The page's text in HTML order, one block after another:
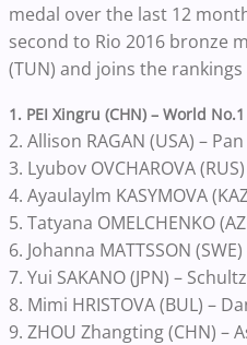
medal over the last 12
second to Rio 2016 bronze
(TUN) and joins the rankings
1. PEI Xingru (CHN) – World
2. Allison RAGAN (USA) –
3. Lyubov OVCHAROVA
4. Ayaulaylm KASYMOVA
5. Tatyana OMELCHENKO
6. Johanna MATTSSON
7. Yui SAKANO (JPN) –
8. Mimi HRISTOVA (BUL) –
9. ZHOU Zhangting (CHN) –